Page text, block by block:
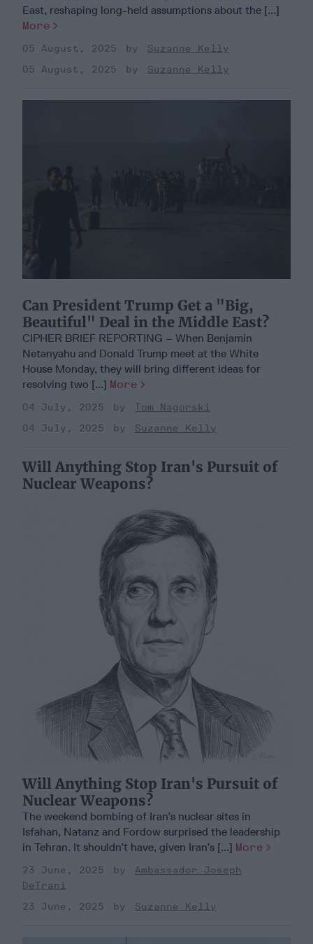
East, reshaping long-held assumptions about the [...]
More
05 August, 2025
Suzanne Kelly
05 August, 2025
Suzanne Kelly
Can President Trump Get a "Big,
Beautiful" Deal in the Middle East?
CIPHER BRIEF REPORTING – When Benjamin
Netanyahu and Donald Trump meet at the White
House Monday, they will bring different ideas for
resolving two [...] More
04 July, 2025
Tom Nagorski
04 July, 2025
Suzanne Kelly
Will Anything Stop Iran's Pursuit of
Nuclear Weapons?
Will Anything Stop Iran's Pursuit of
Nuclear Weapons?
The weekend bombing of Iran’s nuclear sites in
Isfahan, Natanz and Fordow surprised the leadership
in Tehran. It shouldn’t have, given Iran’s [...] More
23 June, 2025
Ambassador Joseph
DeTrani
23 June, 2025
Suzanne Kelly